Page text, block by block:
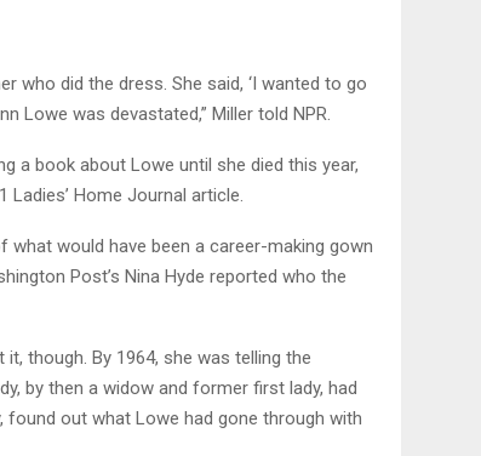
who did the dress. She said, ‘I wanted to go
Lowe was devastated,” Miller told NPR.
a book about Lowe until she died this year,
Home Journal article.
would have been a career-making gown
Post’s Nina Hyde reported who the
though. By 1964, she was telling the
by then a widow and former first lady, had
found out what Lowe had gone through with